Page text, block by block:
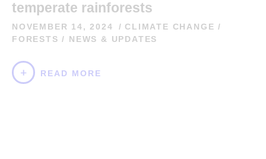
temperate rainforests
NOVEMBER 14, 2024 CLIMATE CHANGE /
FORESTS / NEWS & UPDATES
READ MORE